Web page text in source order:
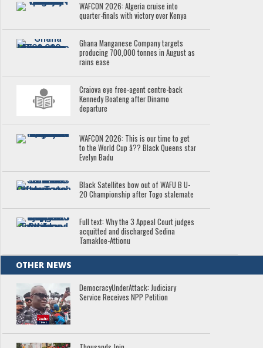
WAFCON 2026: Algeria cruise into
quarter-finals with victory over Kenya
Ghana Manganese Company targets
producing 700,000 tonnes in August as
rains ease
Craiova eye free-agent centre-back
Kennedy Boateng after Dinamo
departure
WAFCON 2026: This is our time to get
to the World Cup â?? Black Queens star
Evelyn Badu
Black Satellites bow out of WAFU B U-
20 Championship after Togo stalemate
Full text: Why the 3 Appeal Court judges
acquitted and discharged Sedina
Tamakloe-Attionu
OTHER NEWS
DemocracyUnderAttack: Judiciary
Service Receives NPP Petition